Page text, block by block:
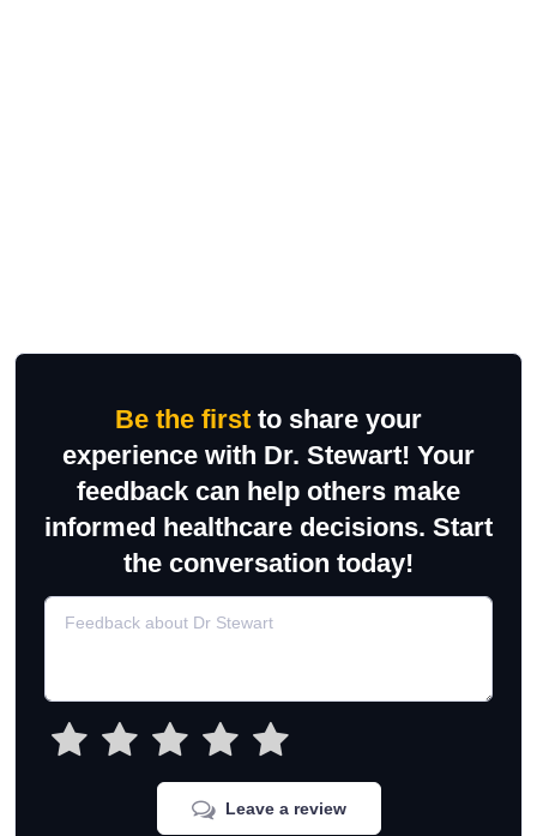
Be the first to share your
experience with Dr. Stewart! Your
feedback can help others make
informed healthcare decisions. Start
the conversation today!
Leave a review